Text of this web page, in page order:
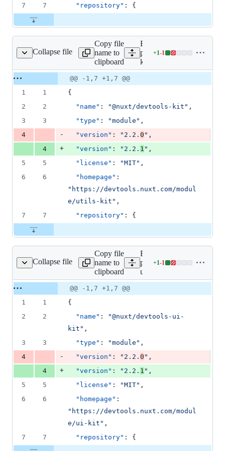
7
7 "repository" : {
Collapse file
kit/package.json
Copy file
name to
clipboard
Expand all lines:
packages/devtools-
kit/package.json
+1-1
Lines
addition
deletion
Original
file line
number
Diff line
number
Diff
line
@@ -1,7 +1,7 @@
1
1
{
2
2 "name" : "@nuxt/devtools-kit " ,
3
3 "type" : "module " ,
4
- "version" : " 2.2. 0 " ,
4
+ "version" : " 2.2. 1 " ,
5
5 "license" : "MIT" ,
6
6 "homepage"
" https://devtools.nuxt.com/modul
e/utils-kit " ,
7
7 "repository" : {
Collapse file
ui-kit/package.json
Copy file
name to
clipboard
Expand all lines:
packages/devtools-
ui-kit/package.json
+1-1
Lines
addition
deletion
Original
file line
number
Diff line
number
Diff
line
@@ -1,7 +1,7 @@
1
1
{
2
2 "name" : "@nuxt/devtools-ui-
kit " ,
3
3 "type" : "module " ,
4
- "version" : " 2.2. 0 " ,
4
+ "version" : " 2.2. 1 " ,
5
5 "license" : "MIT" ,
6
6 "homepage"
" https://devtools.nuxt.com/modul
e/ui-kit " ,
7
7 "repository" : {